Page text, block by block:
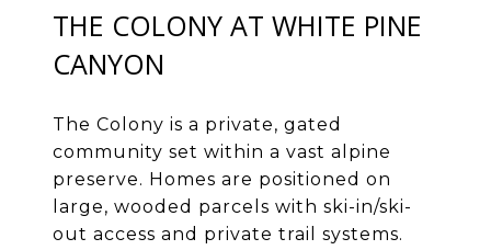
THE COLONY AT WHITE PINE
CANYON
The Colony is a private, gated
community set within a vast alpine
preserve. Homes are positioned on
large, wooded parcels with ski-in/ski-
out access and private trail systems.